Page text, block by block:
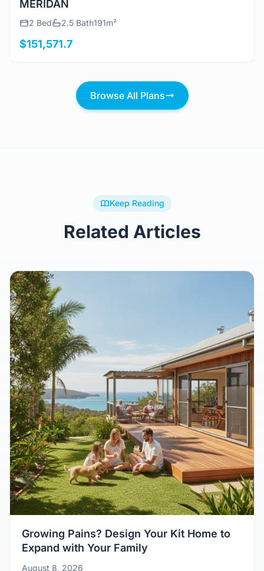
MERIDAN
2 Bed 2.5 Bath191m²
$151,571.7
Browse All Plans
Keep Reading
Related Articles
Growing Pains? Design Your Kit Home to
Expand with Your Family
August 8, 2026